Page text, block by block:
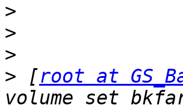
>
>
>
> [root at